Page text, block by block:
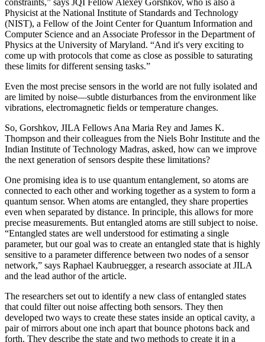
constraints,” says JQI Fellow Alexey Gorshkov, who is also a
Physicist at the National Institute of Standards and Technology
(NIST), a Fellow of the Joint Center for Quantum Information and
Computer Science and an Associate Professor in the Department of
Physics at the University of Maryland. “And it's very exciting to
come up with protocols that come as close as possible to saturating
these limits for different sensing tasks.”
Even the most precise sensors in the world are not fully isolated and
are limited by noise—subtle disturbances from the environment like
vibrations, electromagnetic fields or temperature changes.
So, Gorshkov, JILA Fellows Ana Maria Rey and James K.
Thompson and their colleagues from the Niels Bohr Institute and the
Indian Institute of Technology Madras, asked, how can we improve
the next generation of sensors despite these limitations?
One promising idea is to use quantum entanglement, so atoms are
connected to each other and working together as a system to form a
quantum sensor. When atoms are entangled, they share properties
even when separated by distance. In principle, this allows for more
precise measurements. But entangled atoms are still subject to noise.
“Entangled states are well understood for estimating a single
parameter, but our goal was to create an entangled state that is highly
sensitive to a parameter difference between two nodes of a sensor
network,” says Raphael Kaubruegger, a research associate at JILA
and the lead author of the article.
The researchers set out to identify a new class of entangled states
that could filter out noise affecting both sensors. They then
developed two ways to create these states inside an optical cavity, a
pair of mirrors about one inch apart that bounce photons back and
forth. They describe the state and two methods to create it in a